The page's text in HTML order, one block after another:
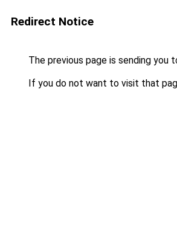
Redirect Notice
The previous page is sending you
If you do not want to visit that